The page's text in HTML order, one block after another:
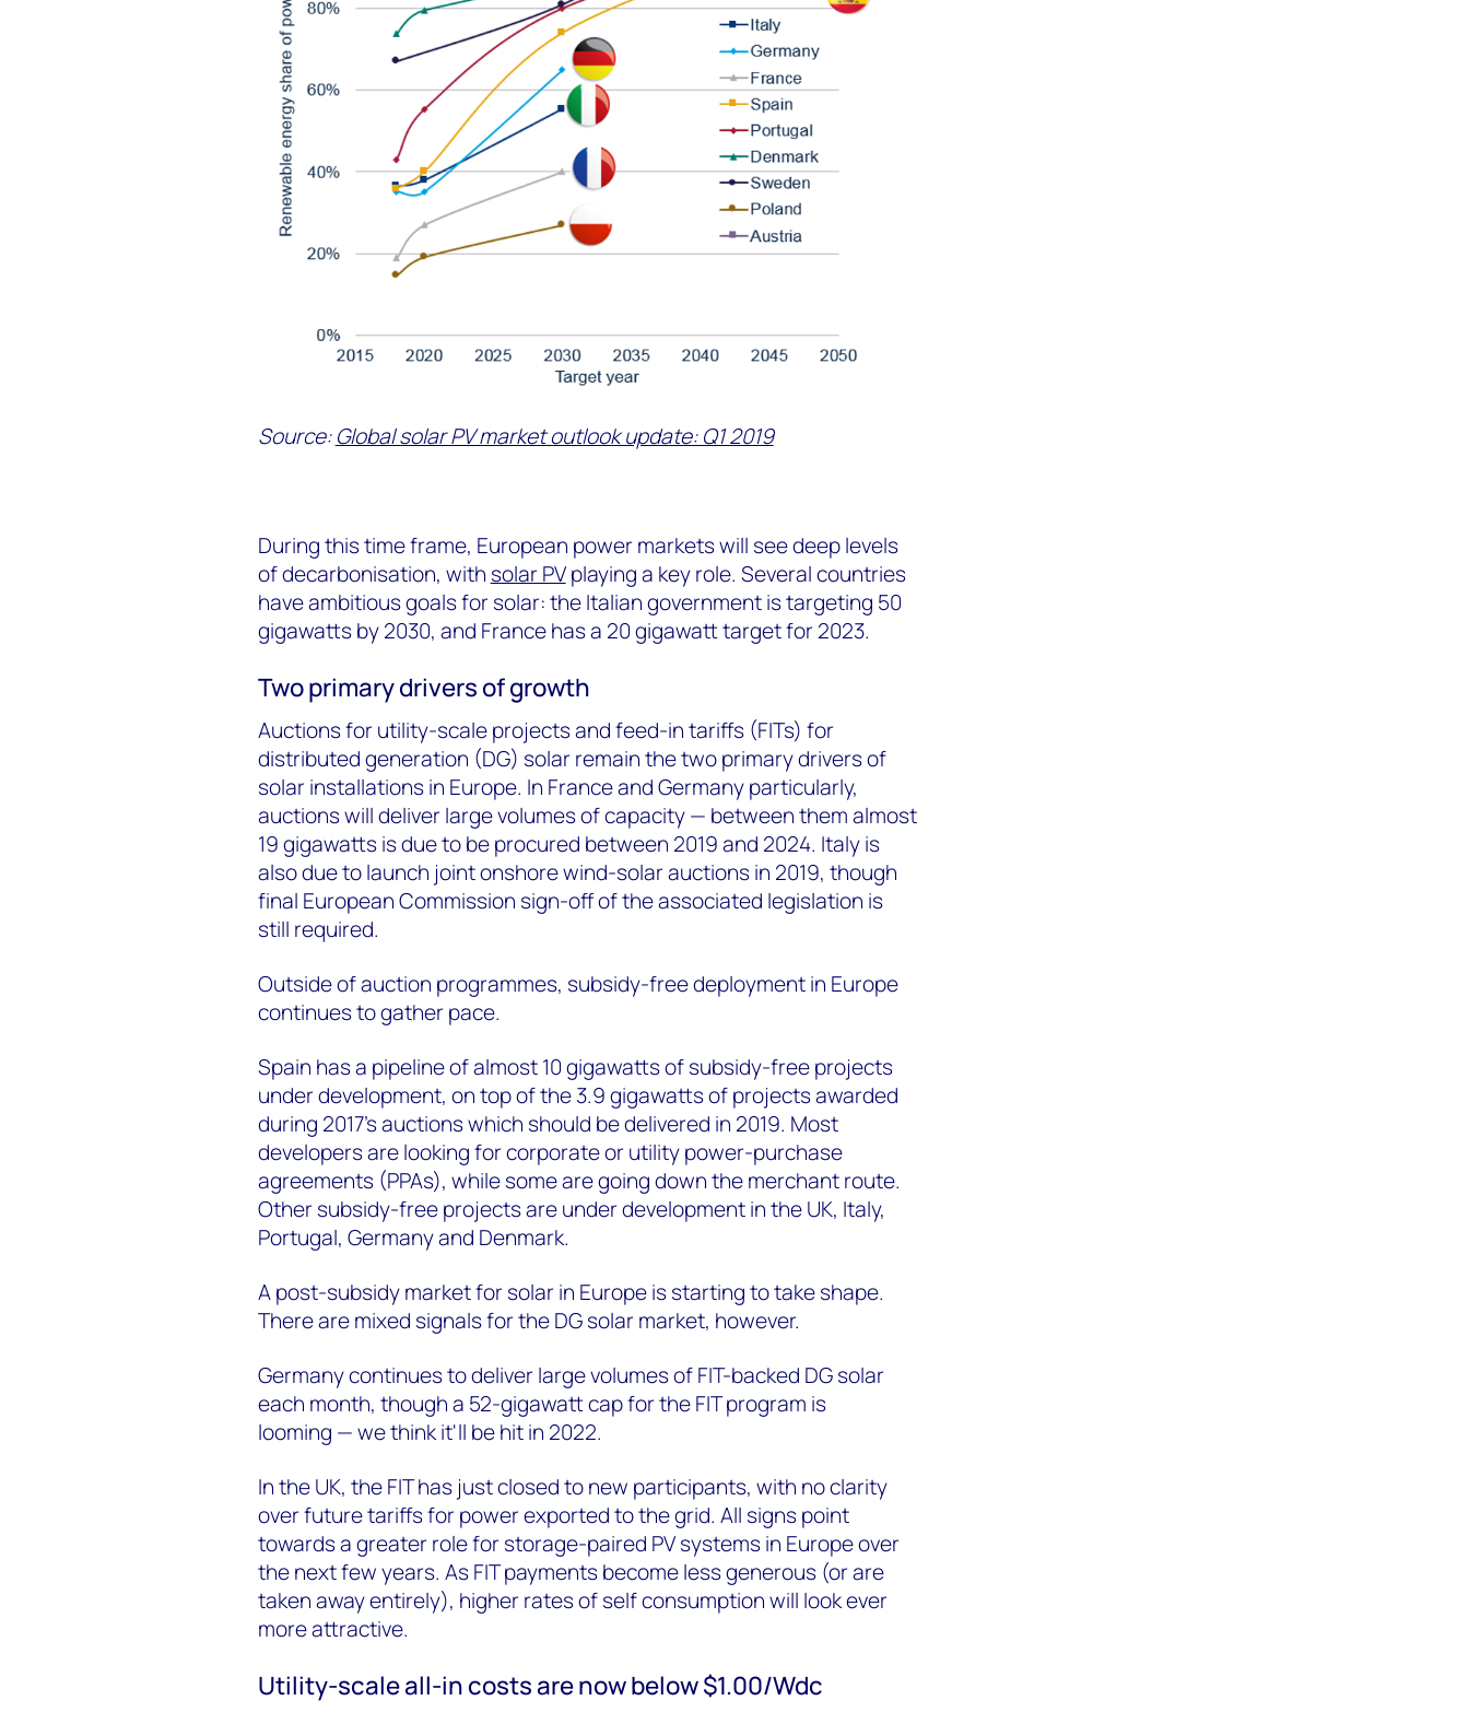
Source:Global solar PV market outlook update: Q1 2019
During this time frame, European power markets will see deep levels
of decarbonisation, with solar PVplaying a key role. Several countries
have ambitious goals for solar: the Italian government is targeting 50
gigawatts by 2030, and France has a 20 gigawatt target for 2023.
Two primary drivers of growth
Auctions for utility-scale projects and feed-in tariffs (FITs) for
distributed generation (DG) solar remain the two primary drivers of
solar installations in Europe. In France and Germany particularly,
auctions will deliver large volumes of capacity — between them almost
19 gigawatts is due to be procured between 2019 and 2024. Italy is
also due to launch joint onshore wind-solar auctions in 2019, though
final European Commission sign-off of the associated legislation is
still required.
Outside of auction programmes, subsidy-free deployment in Europe
continues to gather pace.
Spain has a pipeline of almost 10 gigawatts of subsidy-free projects
under development, on top of the 3.9 gigawatts of projects awarded
during 2017's auctions which should be delivered in 2019. Most
developers are looking for corporate or utility power-purchase
agreements (PPAs), while some are going down the merchant route.
Other subsidy-free projects are under development in the UK, Italy,
Portugal, Germany and Denmark.
A post-subsidy market for solar in Europe is starting to take shape.
There are mixed signals for the DG solar market, however.
Germany continues to deliver large volumes of FIT-backed DG solar
each month, though a 52-gigawatt cap for the FIT program is
looming — we think it'll be hit in 2022.
In the UK, the FIT has just closed to new participants, with no clarity
over future tariffs for power exported to the grid. All signs point
towards a greater role for storage-paired PV systems in Europe over
the next few years. As FIT payments become less generous (or are
taken away entirely), higher rates of self consumption will look ever
more attractive.
Utility-scale all-in costs are now below $1.00/Wdc